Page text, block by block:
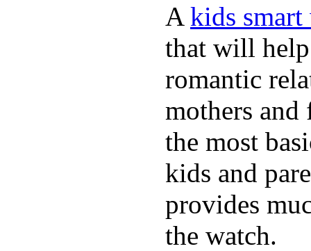
A kids
that will help
romantic
mothers and
the most
kids and
provides
the watch.